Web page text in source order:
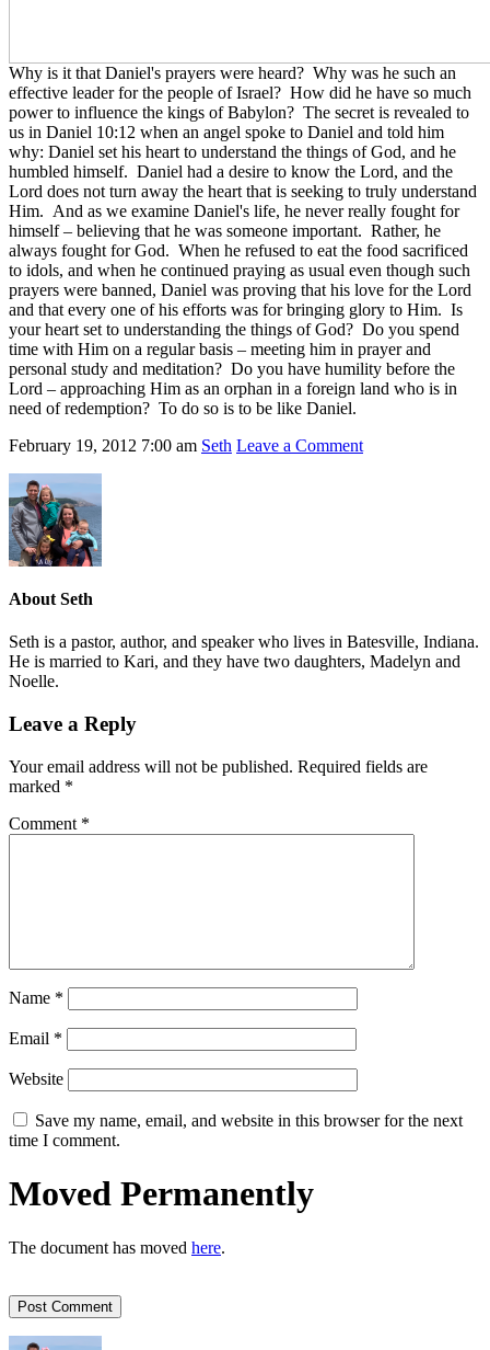
Why is it that Daniel's prayers were heard? Why was he such an
effective leader for the people of Israel? How did he have so much
power to influence the kings of Babylon? The secret is revealed to
us in Daniel 10:12 when an angel spoke to Daniel and told him
why: Daniel set his heart to understand the things of God, and he
humbled himself. Daniel had a desire to know the Lord, and the
Lord does not turn away the heart that is seeking to truly understand
Him. And as we examine Daniel's life, he never really fought for
himself – believing that he was someone important. Rather, he
always fought for God. When he refused to eat the food sacrificed
to idols, and when he continued praying as usual even though such
prayers were banned, Daniel was proving that his love for the Lord
and that every one of his efforts was for bringing glory to Him. Is
your heart set to understanding the things of God? Do you spend
time with Him on a regular basis – meeting him in prayer and
personal study and meditation? Do you have humility before the
Lord – approaching Him as an orphan in a foreign land who is in
need of redemption? To do so is to be like Daniel.
February 19, 2012 7:00 am Seth Leave a Comment
About Seth
Seth is a pastor, author, and speaker who lives in Batesville, Indiana.
He is married to Kari, and they have two daughters, Madelyn and
Noelle.
Leave a Reply
Your email address will not be published. Required fields are
marked *
Comment *
Name *
Email *
Website
Save my name, email, and website in this browser for the next
time I comment.
Moved Permanently
The document has moved here.